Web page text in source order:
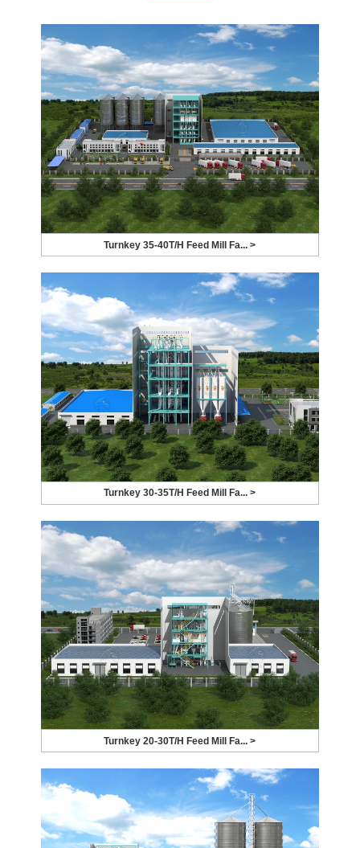
Turnkey 35-40T/H Feed Mill Fa... >
Turnkey 30-35T/H Feed Mill Fa... >
Turnkey 20-30T/H Feed Mill Fa... >